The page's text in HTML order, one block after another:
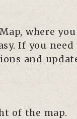
where
If you
and
of the map.